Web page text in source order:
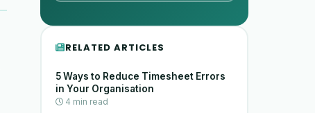
RELATED ARTICLES
5 Ways to Reduce Timesheet Errors
in Your Organisation
4 min read